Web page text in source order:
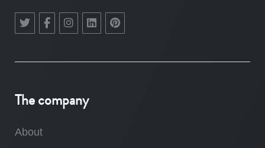
The company
About